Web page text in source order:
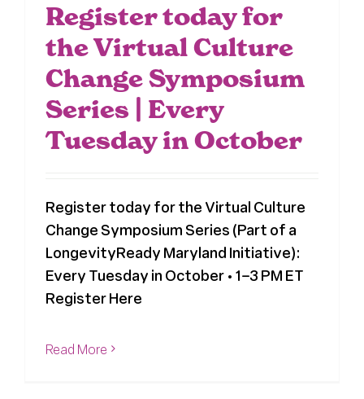
Register today for
the Virtual Culture
Change Symposium
Series | Every
Tuesday in October
Register today for the Virtual Culture
Change Symposium Series (Part of a
LongevityReady Maryland Initiative):
Every Tuesday in October • 1–3 PM ET
Register Here
Read More